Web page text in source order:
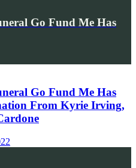
Go Fund Me Has
Go Fund Me Has
From Kyrie Irving,